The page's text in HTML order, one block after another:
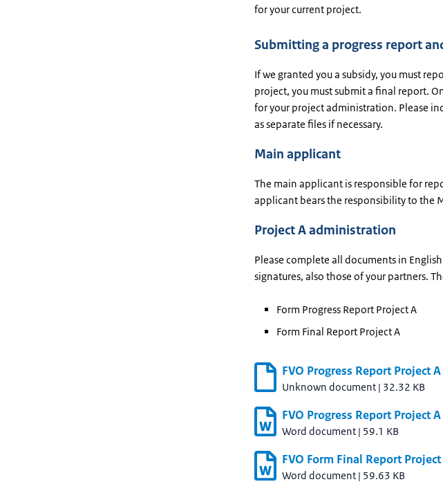
for your current project.
Submitting a progress report
If we granted you a subsidy, you must
project, you must submit a final report.
for your project administration. Please
as separate files if necessary.
Main applicant
The main applicant is responsible for
applicant bears the responsibility to the
Project A administration
Please complete all documents in
signatures, also those of your partners.
Form Progress Report Project A
Form Final Report Project A
FVO Progress Report Project
Unknown document | 32.32 KB
FVO Progress Report Project A
Word document | 59.1 KB
FVO Form Final Report
Word document | 59.63 KB